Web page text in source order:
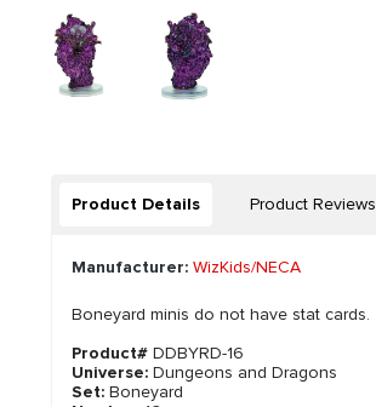
Product Details Product Reviews
Manufacturer: WizKids/NECA
Boneyard minis do not have stat cards.
Product# DDBYRD-16
Universe: Dungeons and Dragons
Set: Boneyard